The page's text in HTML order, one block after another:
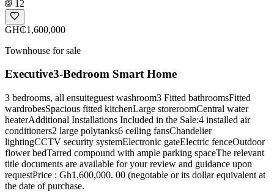
12
GH₵1,600,000
Townhouse for sale
Executive3-Bedroom Smart Home
3 bedrooms, all ensuiteguest washroom3 Fitted bathroomsFitted
wardrobesSpacious fitted kitchenLarge storeroomCentral water
heaterAdditional Installations Included in the Sale:4 installed air
conditioners2 large polytanks6 ceiling fansChandelier
lightingCCTV security systemElectronic gateElectric fenceOutdoor
flower bedTarred compound with ample parking spaceThe relevant
title documents are available for your review and guidance upon
requestPrice : Gh1,600,000. 00 (negotable or its dollar equivalent at
the date of purchase.